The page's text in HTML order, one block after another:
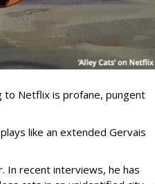
to Netflix is profane, pungent
like an extended Gervais
In recent interviews, he has